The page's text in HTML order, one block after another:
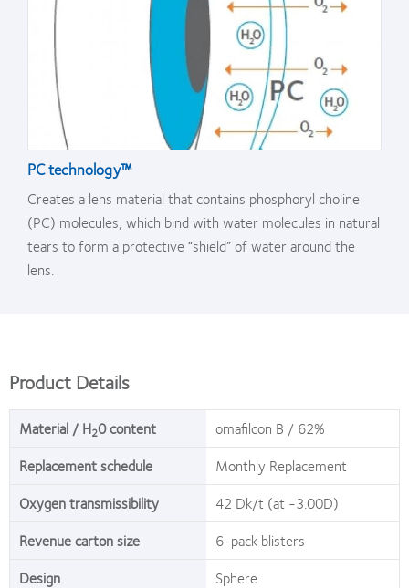
PC technology™
Creates a lens material that contains phosphoryl choline
(PC) molecules, which bind with water molecules in natural
tears to form a protective “shield” of water around the
lens.
Product Details
Material / H20 content
omafilcon B / 62%
Replacement schedule
Monthly Replacement
Oxygen transmissibility
42 Dk/t (at -3.00D)
Revenue carton size
6-pack blisters
Design
Sphere